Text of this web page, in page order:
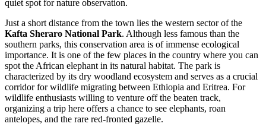
quiet spot for nature observation.
Just a short distance from the town lies the western sector of the
Kafta Sheraro National Park. Although less famous than the
southern parks, this conservation area is of immense ecological
importance. It is one of the few places in the country where you can
spot the African elephant in its natural habitat. The park is
characterized by its dry woodland ecosystem and serves as a crucial
corridor for wildlife migrating between Ethiopia and Eritrea. For
wildlife enthusiasts willing to venture off the beaten track,
organizing a trip here offers a chance to see elephants, roan
antelopes, and the rare red-fronted gazelle.